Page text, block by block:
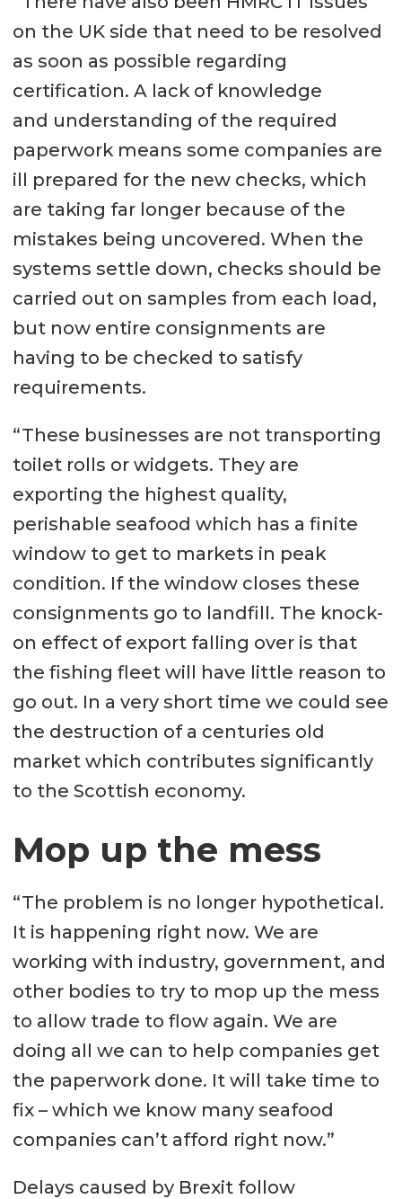
on the UK side that need to be resolved
as soon as possible regarding
certification. A lack of knowledge
and understanding of the required
paperwork means some companies are
ill prepared for the new checks, which
are taking far longer because of the
mistakes being uncovered. When the
systems settle down, checks should be
carried out on samples from each load,
but now entire consignments are
having to be checked to satisfy
requirements.
“These businesses are not transporting
toilet rolls or widgets. They are
exporting the highest quality,
perishable seafood which has a finite
window to get to markets in peak
condition. If the window closes these
consignments go to landfill. The knock-
on effect of export falling over is that
the fishing fleet will have little reason to
go out. In a very short time we could see
the destruction of a centuries old
market which contributes significantly
to the Scottish economy.
Mop up the mess
“The problem is no longer hypothetical.
It is happening right now. We are
working with industry, government, and
other bodies to try to mop up the mess
to allow trade to flow again. We are
doing all we can to help companies get
the paperwork done. It will take time to
fix – which we know many seafood
companies can’t afford right now.”
Delays caused by Brexit follow